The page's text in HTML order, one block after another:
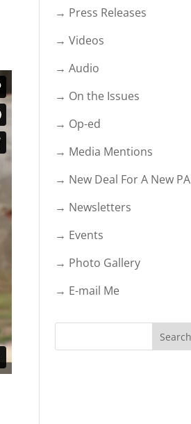
→ Press Releases
→ Videos
→ Audio
→ On the Issues
→ Op-ed
→ Media Mentions
→ New Deal For A New PA
→ Newsletters
→ Events
→ Photo Gallery
→ E-mail Me